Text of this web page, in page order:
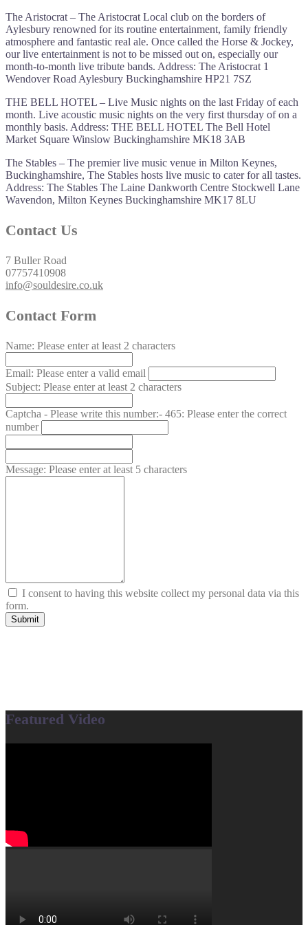
The Aristocrat – The Aristocrat Local club on the borders of
Aylesbury renowned for its routine entertainment, family friendly
atmosphere and fantastic real ale. Once called the Horse & Jockey,
our live entertainment is not to be missed out on, especially our
month-to-month live tribute bands. Address: The Aristocrat 1
Wendover Road Aylesbury Buckinghamshire HP21 7SZ
THE BELL HOTEL – Live Music nights on the last Friday of each
month. Live acoustic music nights on the very first thursday of on a
monthly basis. Address: THE BELL HOTEL The Bell Hotel
Market Square Winslow Buckinghamshire MK18 3AB
The Stables – The premier live music venue in Milton Keynes,
Buckinghamshire, The Stables hosts live music to cater for all tastes.
Address: The Stables The Laine Dankworth Centre Stockwell Lane
Wavendon, Milton Keynes Buckinghamshire MK17 8LU
Contact Us
7 Buller Road
07757410908
info@souldesire.co.uk
Contact Form
Name: Please enter at least 2 characters
Email: Please enter a valid email
Subject: Please enter at least 2 characters
Captcha - Please write this number:- 465: Please enter the correct
number
Message: Please enter at least 5 characters
I consent to having this website collect my personal data via this
form.
Submit
Featured Video